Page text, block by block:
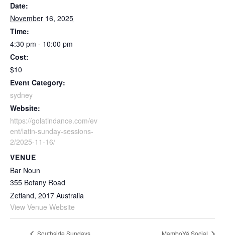
Date:
November 16, 2025
Time:
4:30 pm - 10:00 pm
Cost:
$10
Event Category:
sydney
Website:
https://golatindance.com/ev
ent/latin-sunday-sessions-
2/2025-11-16/
VENUE
Bar Noun
355 Botany Road
Zetland, 2017 Australia
View Venue Website